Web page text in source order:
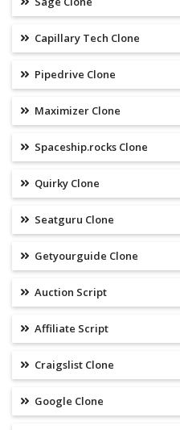
Capillary Tech Clone
Pipedrive Clone
Maximizer Clone
Spaceship.rocks Clone
Quirky Clone
Seatguru Clone
Getyourguide Clone
Auction Script
Affiliate Script
Craigslist Clone
Google Clone